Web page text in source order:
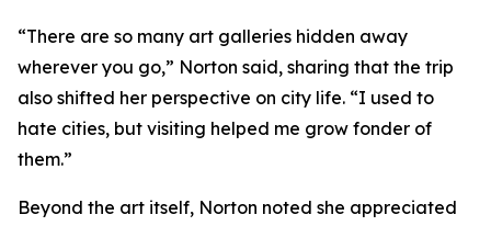
“There are so many art galleries hidden away
wherever you go,” Norton said, sharing that the trip
also shifted her perspective on city life. “I used to
hate cities, but visiting helped me grow fonder of
them.”
Beyond the art itself, Norton noted she appreciated